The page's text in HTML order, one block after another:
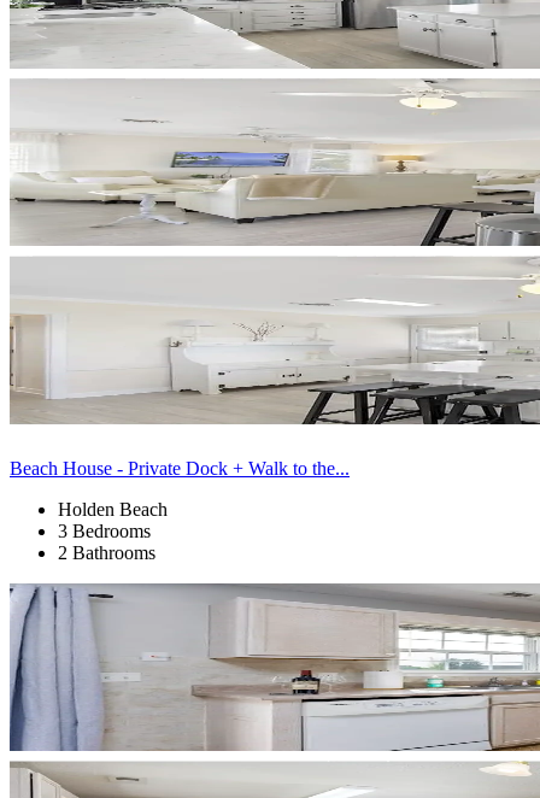
Beach House - Private Dock + Walk to the...
Holden Beach
3 Bedrooms
2 Bathrooms